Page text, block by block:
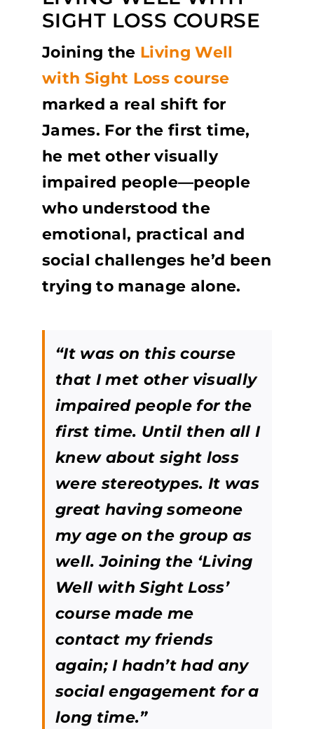
SIGHT LOSS COURSE
Joining the Living Well
with Sight Loss course
marked a real shift for
James. For the first time,
he met other visually
impaired people—people
who understood the
emotional, practical and
social challenges he’d been
trying to manage alone.
“It was on this course
that I met other visually
impaired people for the
first time. Until then all I
knew about sight loss
were stereotypes. It was
great having someone
my age on the group as
well. Joining the ‘Living
Well with Sight Loss’
course made me
contact my friends
again; I hadn’t had any
social engagement for a
long time.”